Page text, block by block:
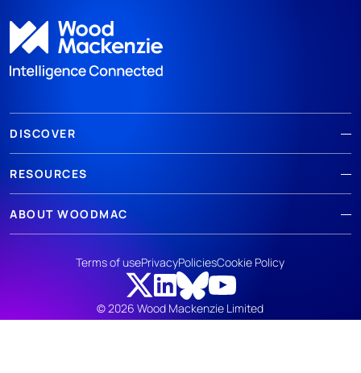
DISCOVER
RESOURCES
ABOUT WOODMAC
© 2026 Wood Mackenzie Limited
Terms of usePrivacyPoliciesCookie Policy